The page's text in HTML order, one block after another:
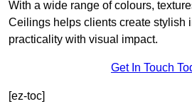
With a wide range of colours,
Ceilings helps clients create stylish
practicality with visual impact.
Get In Touch
[ez-toc]